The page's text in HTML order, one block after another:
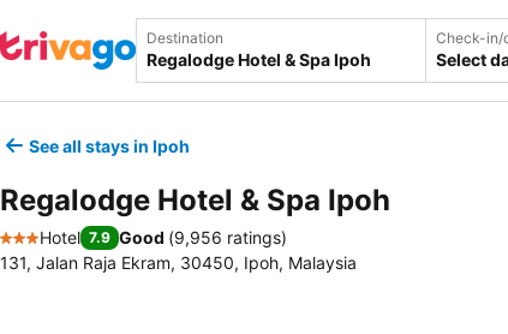
Destination Check-in/
Select
See all stays in Ipoh
Regalodge Hotel & Spa Ipoh
3 Stars
Hotel 7.9 Good (9,956 ratings)
131, Jalan Raja Ekram, 30450, Ipoh, Malaysia